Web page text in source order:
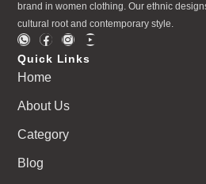
brand in women clothing. Our ethnic
cultural root and contemporary style.
Quick Links
Home
About Us
Category
Blog